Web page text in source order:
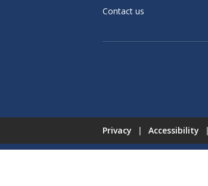
Contact us
Privacy | Accessibility |